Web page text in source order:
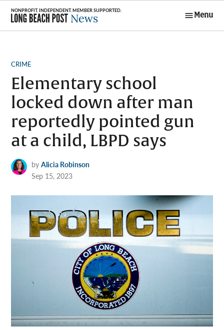
Skip
content
Menu
POSTED
CRIME
Elementary school
locked down after man
reportedly pointed gun
at a child, LBPD says
by Alicia Robinson
Sep 15, 2023